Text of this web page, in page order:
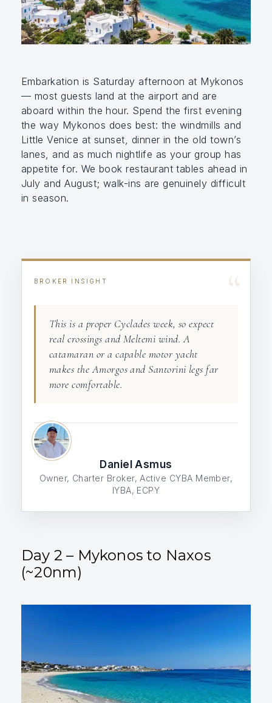
Embarkation is Saturday afternoon at Mykonos
— most guests land at the airport and are
aboard within the hour. Spend the first evening
the way Mykonos does best: the windmills and
Little Venice at sunset, dinner in the old town’s
lanes, and as much nightlife as your group has
appetite for. We book restaurant tables ahead in
July and August; walk-ins are genuinely difficult
in season.
“
BROKER INSIGHT
This is a proper Cyclades week, so expect
real crossings and Meltemi wind. A
catamaran or a capable motor yacht
makes the Amorgos and Santorini legs far
more comfortable.
Daniel Asmus
Owner, Charter Broker, Active CYBA Member,
IYBA, ECPY
Day 2 – Mykonos to Naxos
(~20nm)